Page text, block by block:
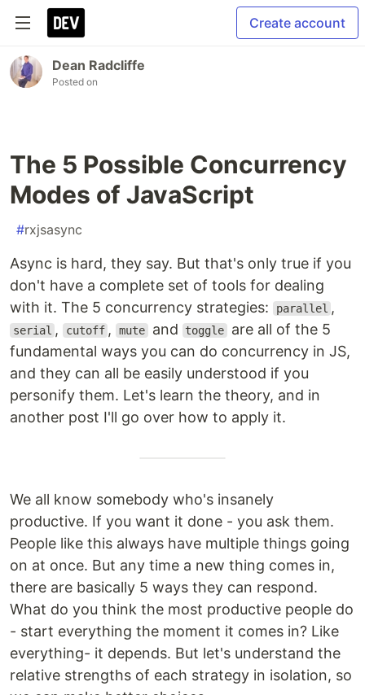
Create account
Dean Radcliffe
Posted on
The 5 Possible Concurrency
Modes of JavaScript
#rxjsasync
Async is hard, they say. But that's only true if you
don't have a complete set of tools for dealing
with it. The 5 concurrency strategies:
parallel ,
serial , cutoff , mute and toggle are all of the 5
fundamental ways you can do concurrency in JS,
and they can all be easily understood if you
personify them. Let's learn the theory, and in
another post I'll go over how to apply it.
We all know somebody who's insanely
productive. If you want it done - you ask them.
People like this always have multiple things going
on at once. But any time a new thing comes in,
there are basically 5 ways they can respond.
What do you think the most productive people do
- start everything the moment it comes in? Like
everything- it depends. But let's understand the
relative strengths of each strategy in isolation, so